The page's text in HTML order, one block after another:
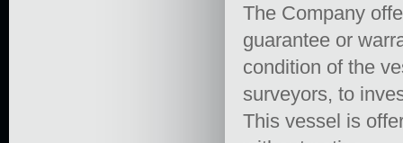
The Company
guarantee or
condition of the
surveyors, to
This vessel is